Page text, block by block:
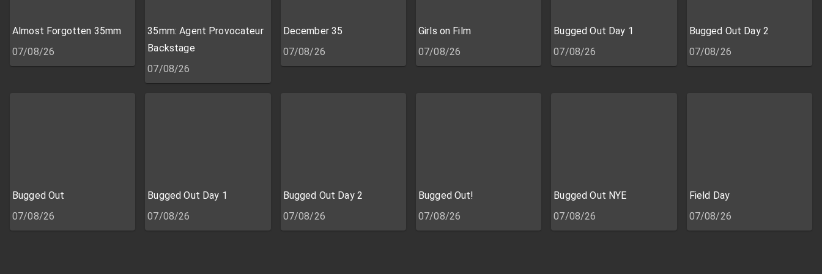
Almost Forgotten 35mm
07/08/26
35mm: Agent Provocateur
Backstage
07/08/26
December 35
07/08/26
Girls on Film
07/08/26
Bugged Out Day 1
07/08/26
Bugged Out Day 2
07/08/26
Bugged Out
07/08/26
Bugged Out Day 1
07/08/26
Bugged Out Day 2
07/08/26
Bugged Out!
07/08/26
Bugged Out NYE
07/08/26
Field Day
07/08/26